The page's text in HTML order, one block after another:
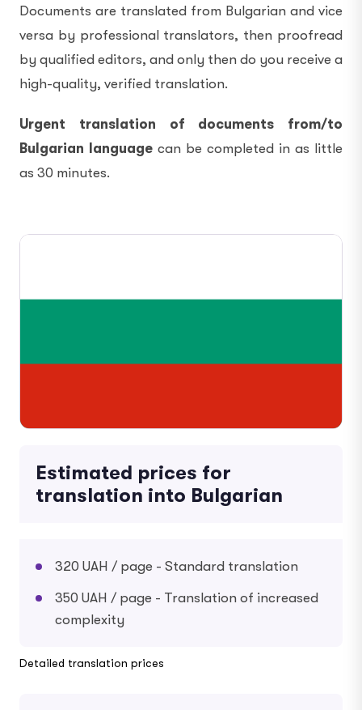
Documents are translated from Bulgarian and vice
versa by professional translators, then proofread
by qualified editors, and only then do you receive a
high-quality, verified translation.
Urgent translation of documents from/to
Bulgarian language can be completed in as little
as 30 minutes.
Estimated prices for
translation into Bulgarian
320 UAH / page - Standard translation
350 UAH / page - Translation of increased
complexity
Detailed translation prices